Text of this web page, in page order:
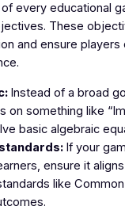
every educational
. These
and ensure players
Instead of a broad
on something like
basic algebraic
If your
ensure it
like